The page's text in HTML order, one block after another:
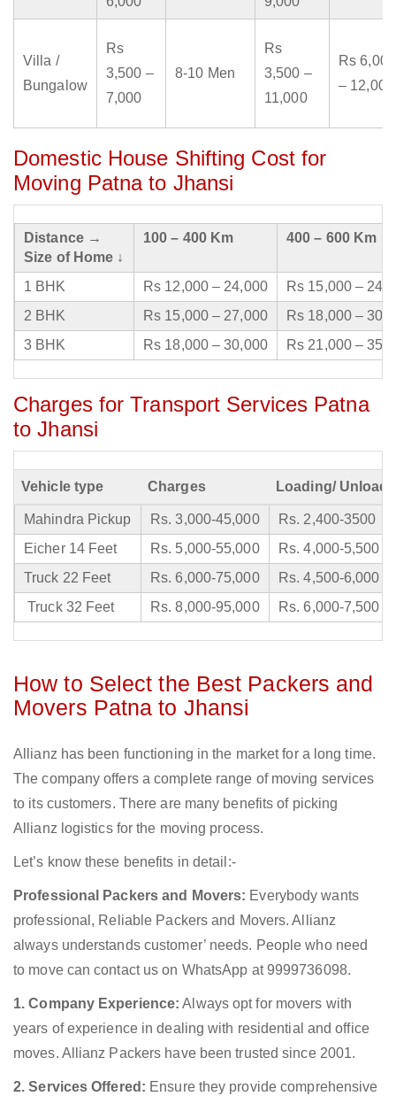
Villa /
Bungalow
Rs
3,500 –
7,000
8-10 Men
Rs
3,500 –
11,000
Rs 6,000
– 12,000
Domestic House Shifting Cost for
Moving Patna to Jhansi
Distance →
Size of Home ↓
100 – 400 Km 400 – 600 Km
1 BHK Rs 12,000 – 24,000
Rs 15,000 –
2 BHK
Rs 15,000 – 27,000
Rs 18,000 –
3 BHK
Rs 18,000 – 30,000 Rs 21,000 –
Charges for Transport Services Patna
to Jhansi
Vehicle type Charges Loading/
Mahindra Pickup Rs. 3,000-45,000
Rs. 2,400-3500
Eicher 14 Feet
Rs. 5,000-55,000
Rs. 4,000-5,500
Truck 22 Feet
Rs. 6,000-75,000
Rs. 4,500-6,000
Truck 32 Feet
Rs. 8,000-95,000 Rs. 6,000-7,500
How to Select the Best Packers and
Movers Patna to Jhansi
Allianz has been functioning in the market for a long time.
The company offers a complete range of moving services
to its customers. There are many benefits of picking
Allianz logistics for the moving process.
Let’s know these benefits in detail:-
Professional Packers and Movers: Everybody wants
professional, Reliable Packers and Movers. Allianz
always understands customer’ needs. People who need
to move can contact us on WhatsApp at 9999736098.
1. Company Experience: Always opt for movers with
years of experience in dealing with residential and office
moves. Allianz Packers have been trusted since 2001.
2. Services Offered: Ensure they provide comprehensive